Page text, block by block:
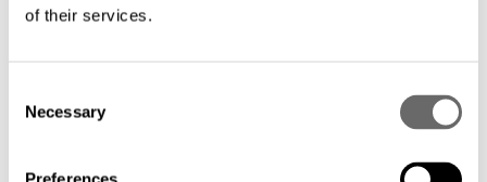
of their services.
Necessary